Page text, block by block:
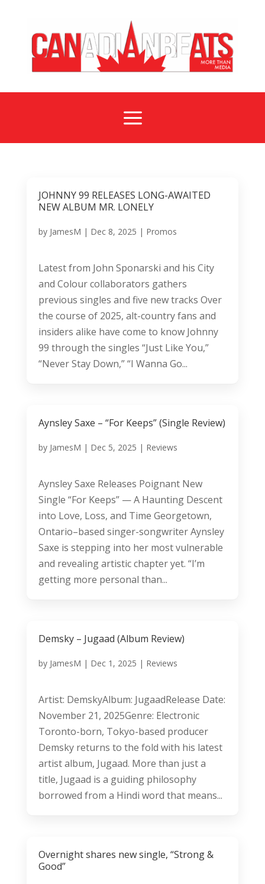
a
JOHNNY 99 RELEASES LONG-AWAITED
NEW ALBUM MR. LONELY
by JamesM | Dec 8, 2025 | Promos
Latest from John Sponarski and his City
and Colour collaborators gathers
previous singles and five new tracks Over
the course of 2025, alt-country fans and
insiders alike have come to know Johnny
99 through the singles “Just Like You,”
“Never Stay Down,” “I Wanna Go...
Aynsley Saxe – “For Keeps” (Single Review)
by JamesM | Dec 5, 2025 | Reviews
Aynsley Saxe Releases Poignant New
Single “For Keeps” — A Haunting Descent
into Love, Loss, and Time Georgetown,
Ontario–based singer-songwriter Aynsley
Saxe is stepping into her most vulnerable
and revealing artistic chapter yet. “I’m
getting more personal than...
Demsky – Jugaad (Album Review)
by JamesM | Dec 1, 2025 | Reviews
Artist: DemskyAlbum: JugaadRelease Date:
November 21, 2025Genre: Electronic
Toronto-born, Tokyo-based producer
Demsky returns to the fold with his latest
artist album, Jugaad. More than just a
title, Jugaad is a guiding philosophy
borrowed from a Hindi word that means...
Overnight shares new single, “Strong &
Good”